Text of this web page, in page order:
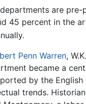
are pre-
45 percent in the
Penn Warren,
became a
by the English
trends.